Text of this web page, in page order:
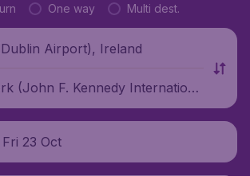
One way Multi dest.
Airport), Ireland
(John F. Kennedy Internationa
United States
23 Oct